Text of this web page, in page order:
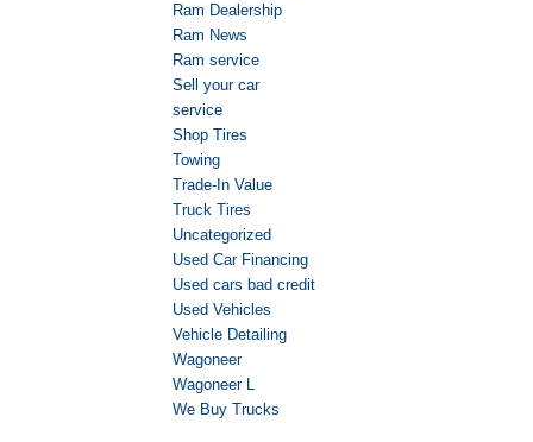
Ram Dealership
Ram News
Ram service
Sell your car
service
Shop Tires
Towing
Trade-In Value
Truck Tires
Uncategorized
Used Car Financing
Used cars bad credit
Used Vehicles
Vehicle Detailing
Wagoneer
Wagoneer L
We Buy Trucks